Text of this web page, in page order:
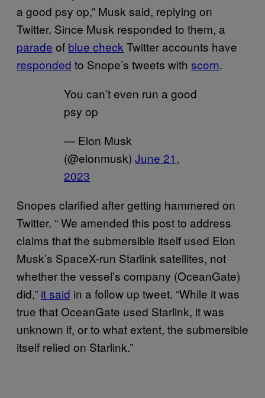
a good psy op,” Musk said, replying on
Twitter. Since Musk responded to them, a
parade of blue check Twitter accounts have
responded to Snope’s tweets with scorn.
You can’t even run a good
psy op
— Elon Musk
(@elonmusk) June 21,
2023
Snopes clarified after getting hammered on
Twitter. “ We amended this post to address
claims that the submersible itself used Elon
Musk’s SpaceX-run Starlink satellites, not
whether the vessel’s company (OceanGate)
did,” it said in a follow up tweet. “While it was
true that OceanGate used Starlink, it was
unknown if, or to what extent, the submersible
itself relied on Starlink.”